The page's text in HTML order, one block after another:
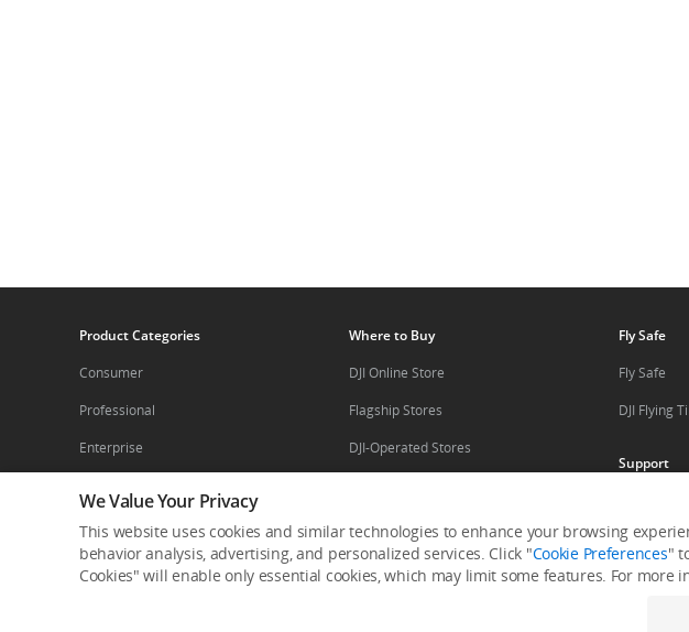
Product Categories
Consumer
Professional
Enterprise
Service Plan
DJI Care
Where to Buy
DJI Online Store
Flagship Stores
DJI-Operated Stores
Enterprise Retailers
Agricultural Drone Dealer
Fly Safe
Fly Safe
DJI Flying
Support
Repair
Help
After-
We Value Your Privacy
This website uses cookies and similar technologies to enhance your browsing
behavior analysis, advertising, and personalized services. Click "Cookie Preferences"
Cookies" will enable only essential cookies, which may limit some features. For more